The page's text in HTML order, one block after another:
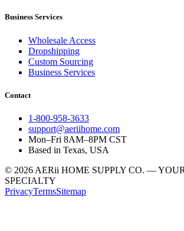
Business Services
Wholesale Access
Dropshipping
Custom Sourcing
Business Services
Contact
1-800-958-3633
support@aeriihome.com
Mon–Fri 8AM–8PM CST
Based in Texas, USA
© 2026 AERii HOME SUPPLY CO. —
SPECIALTY
PrivacyTermsSitemap